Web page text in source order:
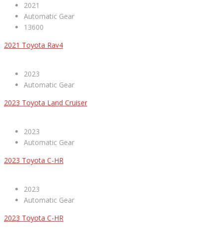
2021
Automatic Gear
13600
2021 Toyota Rav4
2023
Automatic Gear
2023 Toyota Land Cruiser
2023
Automatic Gear
2023 Toyota C-HR
2023
Automatic Gear
2023 Toyota C-HR